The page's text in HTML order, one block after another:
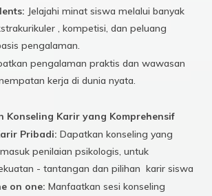
Jelajahi minat siswa melalui banyak
, kompetisi, dan peluang
pengalaman.
pengalaman praktis dan wawasan
kerja di dunia nyata.
Konseling Karir yang Komprehensif
Pribadi: Dapatkan konseling yang
penilaian psikologis, untuk
- tantangan dan pilihan karir siswa
on one: Manfaatkan sesi konseling